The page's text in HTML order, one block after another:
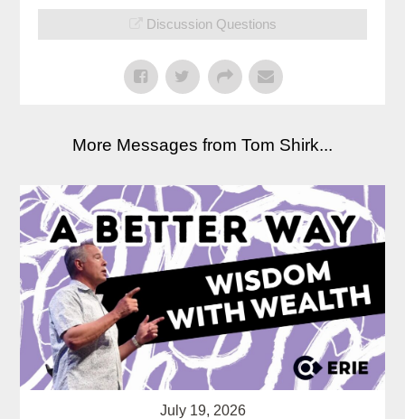
Discussion Questions
More Messages from Tom Shirk...
July 19, 2026